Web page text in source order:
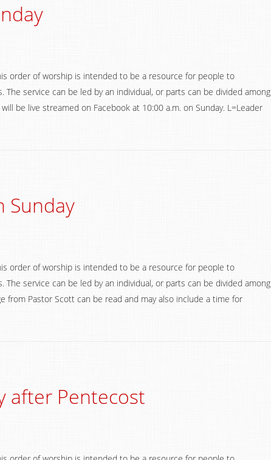
order of worship is intended to be a resource for people to
The service can be led by an individual, or parts can be divided among
be live streamed on Facebook at 10:00 a.m. on Sunday. L=Leader
Sunday
order of worship is intended to be a resource for people to
The service can be led by an individual, or parts can be divided among
from Pastor Scott can be read and may also include a time for
after Pentecost